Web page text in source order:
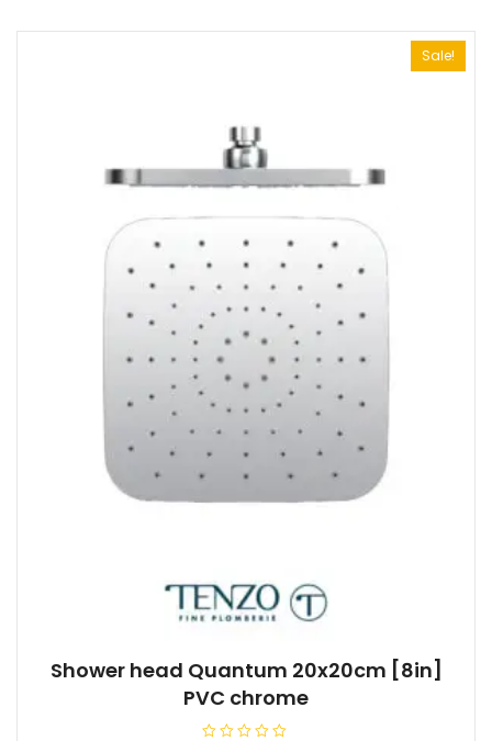
Sale!
Shower head Quantum 20x20cm [8in]
PVC chrome